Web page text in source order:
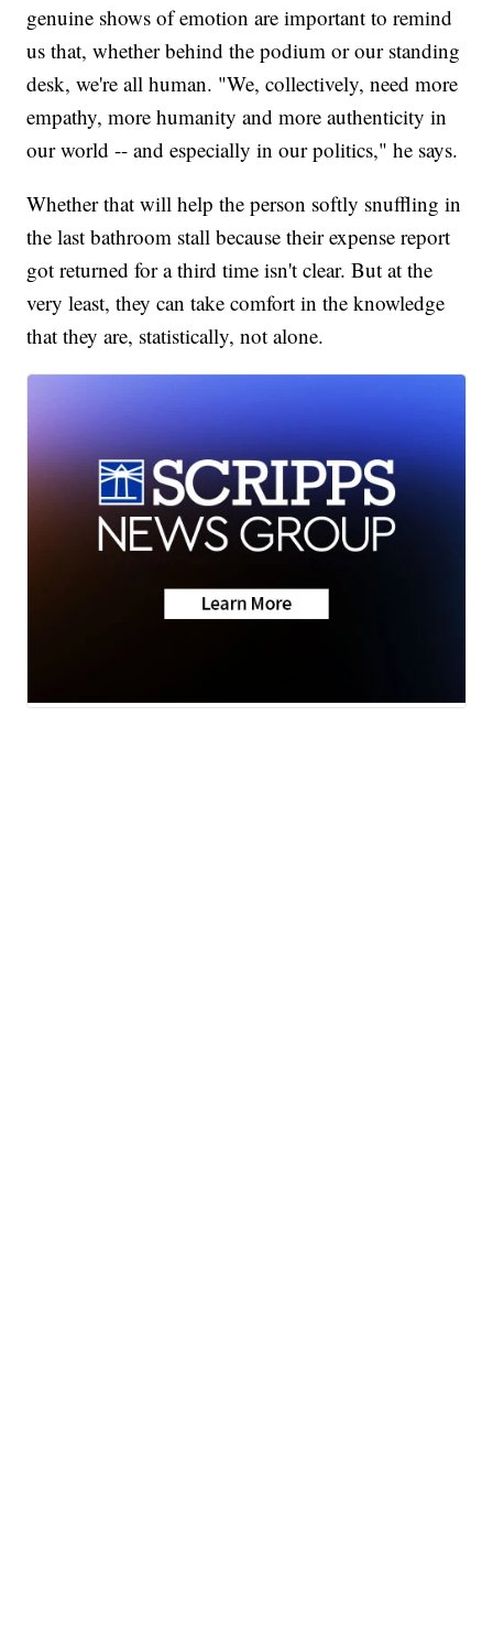
genuine shows of emotion are important to remind
us that, whether behind the podium or our standing
desk, we're all human. "We, collectively, need more
empathy, more humanity and more authenticity in
our world -- and especially in our politics," he says.
Whether that will help the person softly snuffling in
the last bathroom stall because their expense report
got returned for a third time isn't clear. But at the
very least, they can take comfort in the knowledge
that they are, statistically, not alone.